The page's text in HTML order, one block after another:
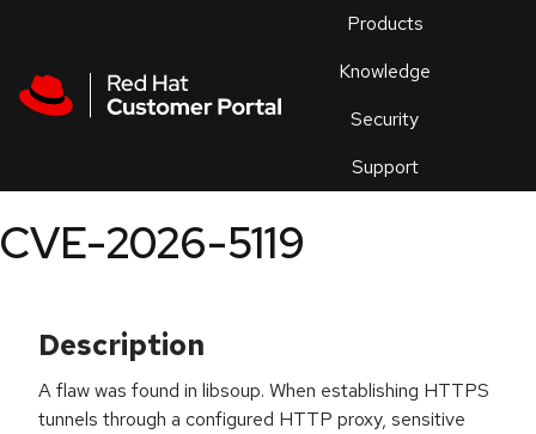
Products
Knowledge
Security
Support
an
CVE-2026-5119
Description
A flaw was found in libsoup. When establishing HTTPS
tunnels through a configured HTTP proxy, sensitive